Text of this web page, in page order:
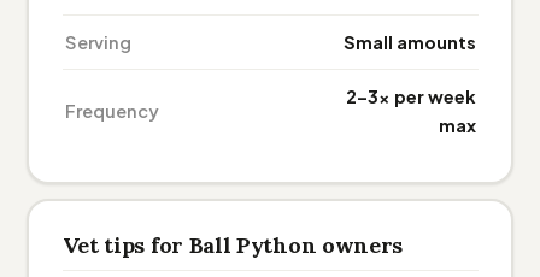
Serving Small amounts
Frequency
2–3× per week
max
Vet tips for Ball Python owners